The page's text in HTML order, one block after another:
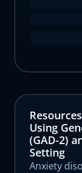
Resources
Using
(GAD-2)
Setting
Anxiety